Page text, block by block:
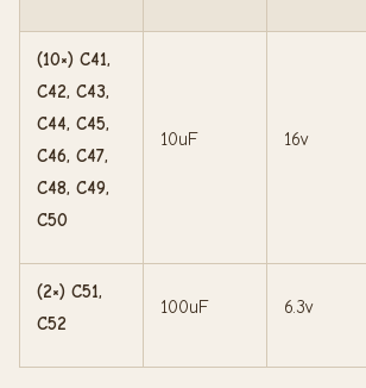
(10×) C41,
C42, C43,
C44, C45,
C46, C47,
C48, C49,
C50
10uF 16v
(2×) C51,
C52
100uF 6.3v